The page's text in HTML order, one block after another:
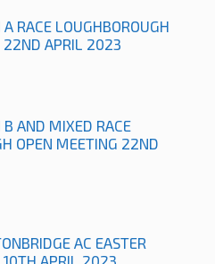
RACE LOUGHBOROUGH
22ND APRIL 2023
AND MIXED RACE
OPEN MEETING 22ND
AC EASTER
10TH APRIL 2023